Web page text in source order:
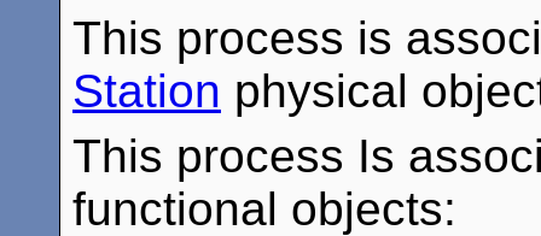
This process is
Station physical
This process Is
functional objects: